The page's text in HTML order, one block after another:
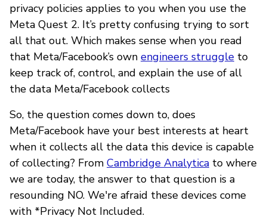
privacy policies applies to you when you use the
Meta Quest 2. It’s pretty confusing trying to sort
all that out. Which makes sense when you read
that Meta/Facebook’s own engineers struggle to
keep track of, control, and explain the use of all
the data Meta/Facebook collects
So, the question comes down to, does
Meta/Facebook have your best interests at heart
when it collects all the data this device is capable
of collecting? From Cambridge Analytica to where
we are today, the answer to that question is a
resounding NO. We're afraid these devices come
with *Privacy Not Included.